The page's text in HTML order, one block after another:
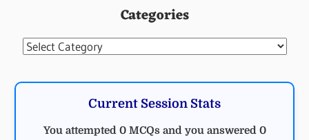
Categories
Categories
Current Session Stats
You attempted 0 MCQs and you answered 0